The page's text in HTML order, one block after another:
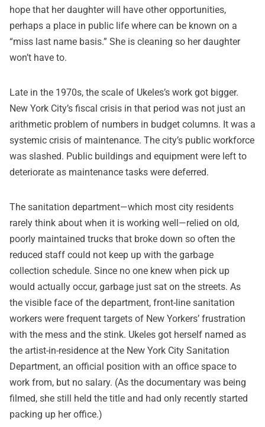
hope that her daughter will have other opportunities,
perhaps a place in public life where can be known on a
“miss last name basis.” She is cleaning so her daughter
won’t have to.
Late in the 1970s, the scale of Ukeles’s work got bigger.
New York City’s fiscal crisis in that period was not just an
arithmetic problem of numbers in budget columns. It was a
systemic crisis of maintenance. The city’s public workforce
was slashed. Public buildings and equipment were left to
deteriorate as maintenance tasks were deferred.
The sanitation department—which most city residents
rarely think about when it is working well—relied on old,
poorly maintained trucks that broke down so often the
reduced staff could not keep up with the garbage
collection schedule. Since no one knew when pick up
would actually occur, garbage just sat on the streets. As
the visible face of the department, front-line sanitation
workers were frequent targets of New Yorkers’ frustration
with the mess and the stink. Ukeles got herself named as
the artist-in-residence at the New York City Sanitation
Department, an official position with an office space to
work from, but no salary. (As the documentary was being
filmed, she still held the title and had only recently started
packing up her office.)